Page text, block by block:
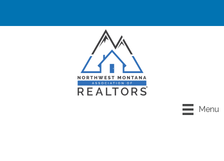
Menu